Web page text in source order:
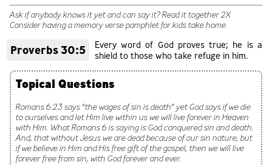
Ask if anybody knows it yet and can say it? Read it together 2X
Consider having a memory verse pamphlet for kids take home.
Proverbs 30:5
Every word of God proves true; he is a
shield to those who take refuge in him.
Topical Questions
Romans 6:23 says “the wages of sin is death” yet God says if we die
to ourselves and let Him live within us we will live forever in Heaven
with Him. What Romans 6 is saying is God conquered sin and death.
And, that without Jesus we are dead because of our sin nature, but
if we believe in Him and His free gift of the gospel, then we will live
forever free from sin, with God forever and ever.